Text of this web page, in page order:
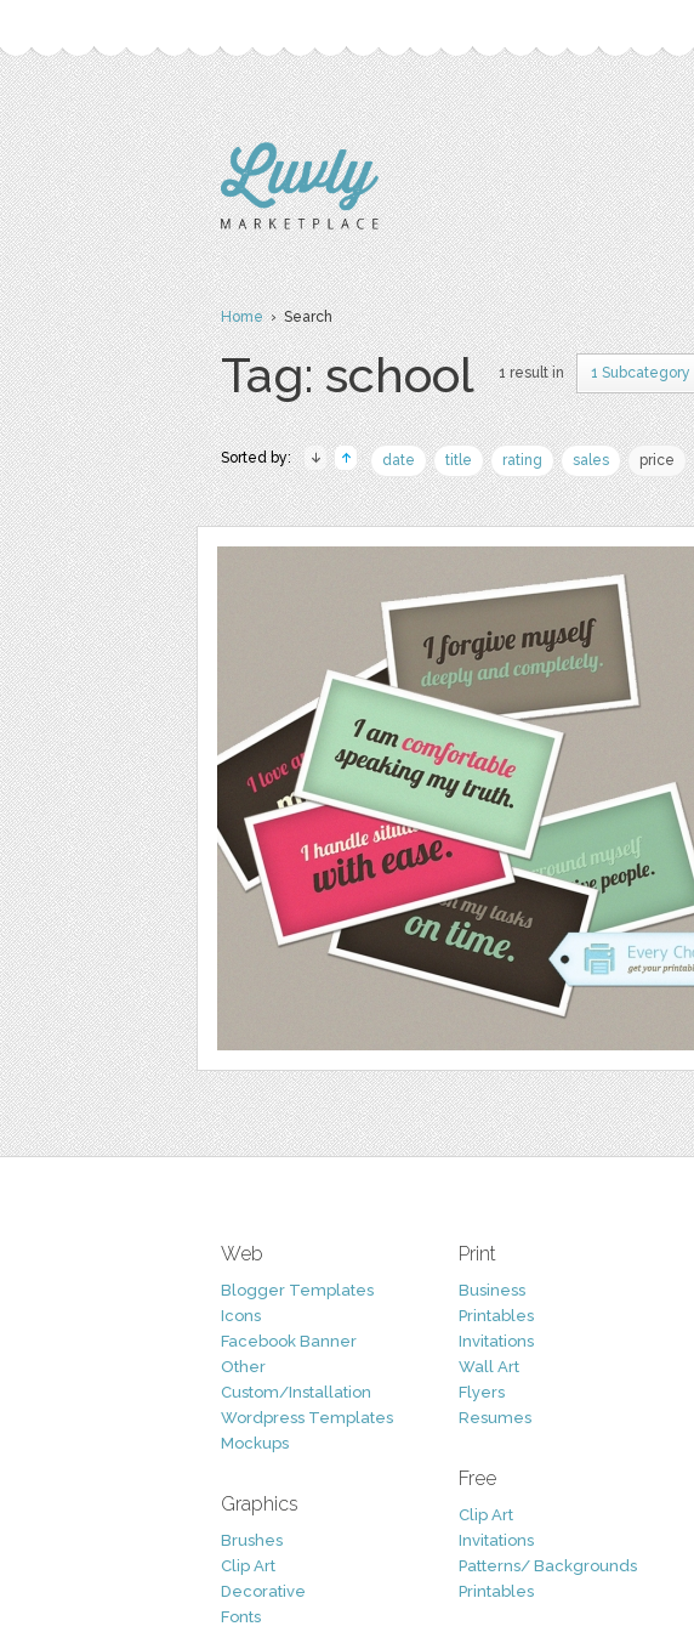
Home› Search
Tag: school 1 result in 1 Subcategory
Sorted by: date title rating sales price
Web
Blogger Templates
Icons
Facebook Banner
Other
Custom/Installation
Wordpress Templates
Mockups
Graphics
Brushes
Clip Art
Decorative
Fonts
Print
Business
Printables
Invitations
Wall Art
Flyers
Resumes
Free
Clip Art
Invitations
Patterns/ Backgrounds
Printables